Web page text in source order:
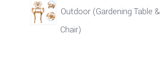
Outdoor (Gardening Table &
Chair)